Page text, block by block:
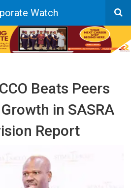
Watch
Beats Peers
in SASRA
Report